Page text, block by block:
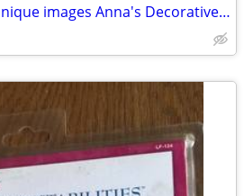
Cricut cartridge 150 unique images Anna's Decorative Monograms